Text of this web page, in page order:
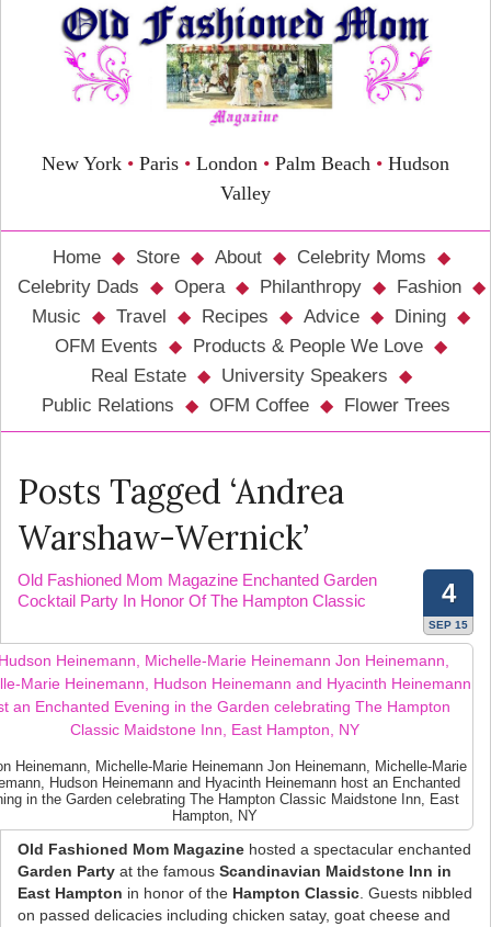
New York • Paris • London • Palm Beach • Hudson
Valley
Home Store About
Celebrity Moms
Celebrity Dads
Opera Philanthropy
Fashion
Music
Travel Recipes Advice
Dining
OFM Events
Products & People We Love
Real Estate
University Speakers
Public Relations
OFM Coffee Flower Trees
Posts Tagged ‘Andrea
Warshaw-Wernick’
4
SEP 15
Old Fashioned Mom Magazine Enchanted Garden
Cocktail Party In Honor Of The Hampton Classic
Heinemann, Michelle-Marie Heinemann Jon Heinemann, Michelle-Marie
Hudson Heinemann and Hyacinth Heinemann host an Enchanted
in the Garden celebrating The Hampton Classic Maidstone Inn, East
Hampton, NY
Old Fashioned Mom Magazine hosted a spectacular enchanted
Garden Party at the famous Scandinavian Maidstone Inn in
East Hampton in honor of the Hampton Classic. Guests nibbled
on passed delicacies including chicken satay, goat cheese and